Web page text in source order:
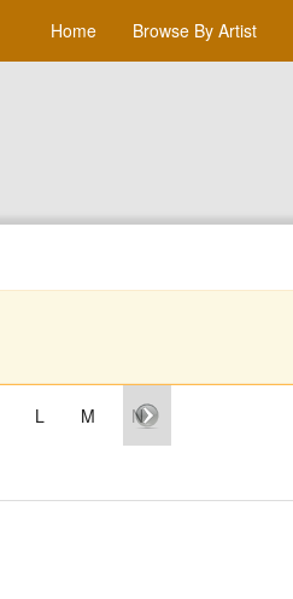
Home Browse By Artist
L M N